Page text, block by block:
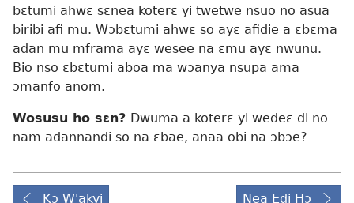
bɛtumi ahwɛ sɛnea koterɛ yi twetwe nsuo no asua
biribi afi mu. Wɔbɛtumi ahwɛ so ayɛ afidie a ɛbɛma
adan mu mframa ayɛ wesee na ɛmu ayɛ nwunu.
Bio nso ɛbɛtumi aboa ma wɔanya nsupa ama
ɔmanfo anom.
Wosusu ho sɛn? Dwuma a koterɛ yi wedeɛ di no
nam adannandi so na ɛbae, anaa obi na ɔbɔe?
Kɔ W'akyi Nea Edi Hɔ